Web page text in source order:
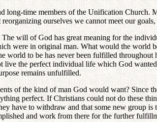
long-time members of the Unification
ourselves we cannot meet our
will of God has great meaning for the
were in original man. What would the world
world to be has never been fulfilled
live the perfect individual life which God
remains unfulfilled.
of the kind of man God would want? Since
perfect. If Christians could not do these
have to withdraw and that some new group
and work from there for the further